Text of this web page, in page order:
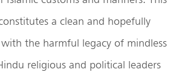
a clean and hopefully
the harmful legacy of mindless
religious and political leaders